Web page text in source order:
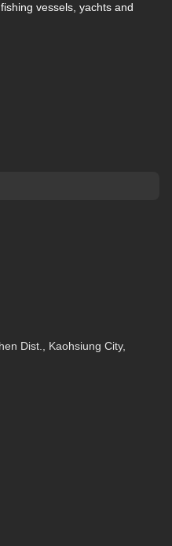
vessels, yachts and
Dist., Kaohsiung City,